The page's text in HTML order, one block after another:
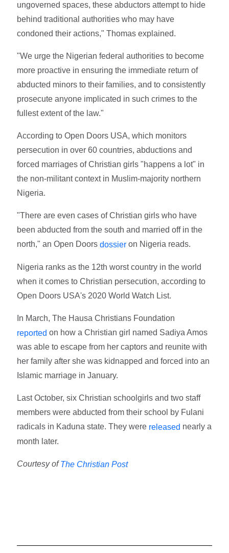
ungoverned spaces, these abductors attempt to hide
behind traditional authorities who may have
condoned their actions," Thomas explained.
"We urge the Nigerian federal authorities to become
more proactive in ensuring the immediate return of
abducted minors to their families, and to consistently
prosecute anyone implicated in such crimes to the
fullest extent of the law."
According to Open Doors USA, which monitors
persecution in over 60 countries, abductions and
forced marriages of Christian girls "happens a lot" in
the non-militant context in Muslim-majority northern
Nigeria.
"There are even cases of Christian girls who have
been abducted from the south and married off in the
north," an Open Doorsdossier on Nigeria reads.
Nigeria ranks as the 12th worst country in the world
when it comes to Christian persecution, according to
Open Doors USA's 2020 World Watch List.
In March, The Hausa Christians Foundation
reported on how a Christian girl named Sadiya Amos
was able to escape from her captors and reunite with
her family after she was kidnapped and forced into an
Islamic marriage in January.
Last October, six Christian schoolgirls and two staff
members were abducted from their school by Fulani
radicals in Kaduna state. They were released nearly a
month later.
Courtesy ofThe Christian Post